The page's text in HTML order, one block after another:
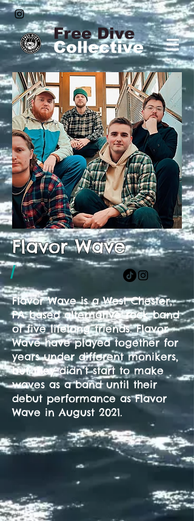
Collective
Free Dive
Flavor Wave
/
Flavor Wave is a West Chester,
PA based alternative rock band
of five lifelong friends. Flavor
Wave have played together for
years under different monikers,
but they didn’t start to make
waves as a band until their
debut performance as Flavor
Wave in August 2021.